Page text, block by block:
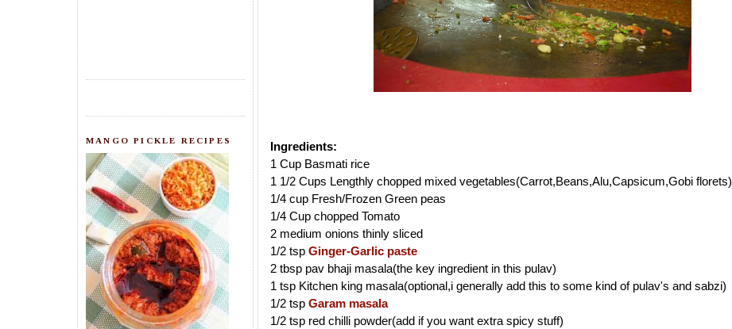
MANGO PICKLE RECIPES
Ingredients:
1 Cup Basmati rice
1 1/2 Cups Lengthly chopped mixed vegetables(Carrot,Beans,Alu,Capsicum,Gobi florets)
1/4 cup Fresh/Frozen Green peas
1/4 Cup chopped Tomato
2 medium onions thinly sliced
1/2 tsp Ginger-Garlic paste
2 tbsp pav bhaji masala(the key ingredient in this pulav)
1 tsp Kitchen king masala(optional,i generally add this to some kind of pulav's and sabzi)
1/2 tsp Garam masala
1/2 tsp red chilli powder(add if you want extra spicy stuff)